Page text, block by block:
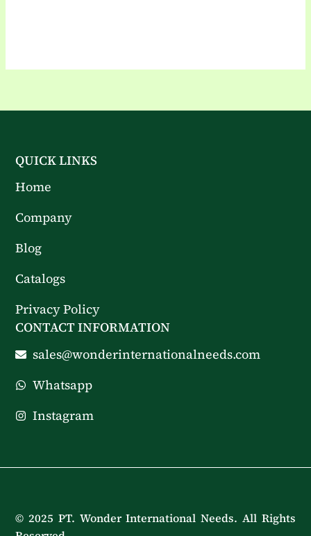
QUICK LINKS
Home
Company
Blog
Catalogs
Privacy Policy
CONTACT INFORMATION
sales@wonderinternationalneeds.com
Whatsapp
Instagram
© 2025 PT. Wonder International Needs. All Rights